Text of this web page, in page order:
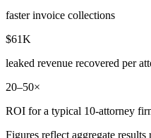
faster invoice collections
$61K
leaked revenue recovered per
20–50×
ROI for a typical 10-attorney
Figures reflect aggregate